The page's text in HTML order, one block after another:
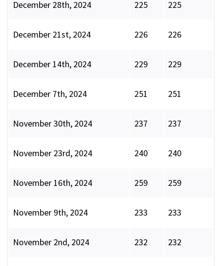
December 28th, 2024 225 225
December 21st, 2024 226 226
December 14th, 2024 229 229
December 7th, 2024 251 251
November 30th, 2024 237 237
November 23rd, 2024 240 240
November 16th, 2024 259 259
November 9th, 2024 233 233
November 2nd, 2024 232 232